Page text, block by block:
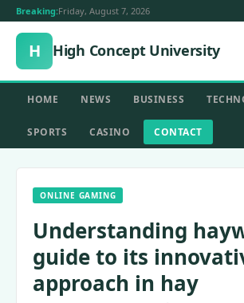
Breaking:Friday, August 7, 2026
H High Concept University
HOME NEWS BUSINESS
SPORTS CASINO CONTACT
ONLINE GAMING
Understanding
guide to its
approach in hay